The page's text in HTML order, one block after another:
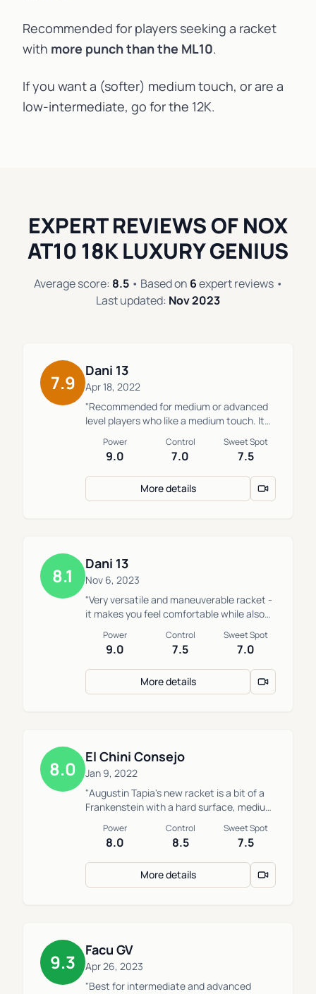
Recommended for players seeking a racket
with more punch than the ML10.
If you want a (softer) medium touch, or are a
low-intermediate, go for the 12K.
EXPERT REVIEWS OF NOX
AT10 18K LUXURY GENIUS
Average score: 8.5• Based on 6expert reviews •
Last updated: Nov 2023
7.9
Dani 13
Apr 18, 2022
"Recommended for medium or advanced
level players who like a medium touch. It
more medium. This works for people who
want round format, but dont want the
excessive ball exit and for those who in
the offensive game don’t have the
greatest strength, but don’t want to use a
Power
9.0
Control
7.0
Sweet Spot
7.5
More details
8.1
Dani 13
Nov 6, 2023
"Very versatile and maneuverable racket -
it makes you feel comfortable while also
Two key drawbacks: the ball sticks in the
racket for a moment upon impact in fast
balls, and the sensations when missing
the sweet spot are not nice."
Power
9.0
Control
7.5
Sweet Spot
7.0
More details
8.0
El Chini Consejo
Jan 9, 2022
"Augustin Tapia's new racket is a bit of a
Frankenstein with a hard surface, medium
high technical requirements to perform
with effectively."
Power
8.0
Control
8.5
Sweet Spot
7.5
More details
9.3
Facu GV
Apr 26, 2023
"Best for intermediate and advanced